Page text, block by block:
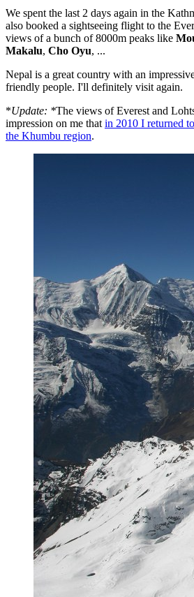
We spent the last 2 days again in the
also booked a sightseeing flight to the
views of a bunch of 8000m peaks like
Makalu, Cho Oyu, ...
Nepal is a great country with an
friendly people. I'll definitely visit again.
*Update: *The views of Everest and
impression on me that in 2010 I returned
the Khumbu region.